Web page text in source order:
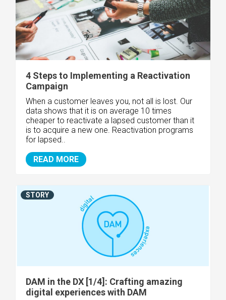
4 Steps to Implementing a Reactivation
Campaign
When a customer leaves you, not all is lost. Our
data shows that it is on average 10 times
cheaper to reactivate a lapsed customer than it
is to acquire a new one. Reactivation programs
for lapsed..
READ MORE
DAM in the DX [1/4]: Crafting amazing
digital experiences with DAM
STORY